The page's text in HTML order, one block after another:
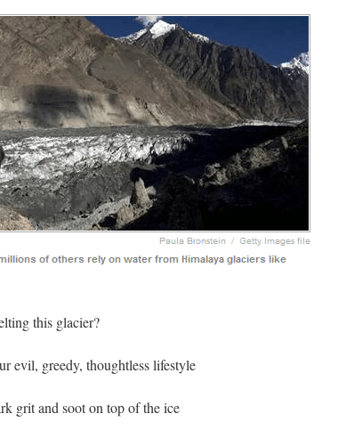
this glacier?
evil, greedy, thoughtless lifestyle
grit and soot on top of the ice